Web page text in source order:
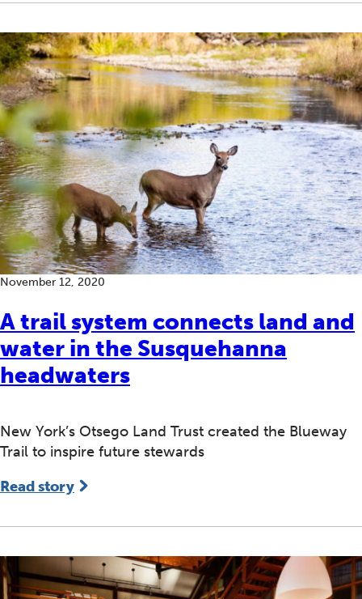
A trail system connects land and
water in the Susquehanna
headwaters
November 12, 2020
New York’s Otsego Land Trust created the Blueway
Trail to inspire future stewards
Read story